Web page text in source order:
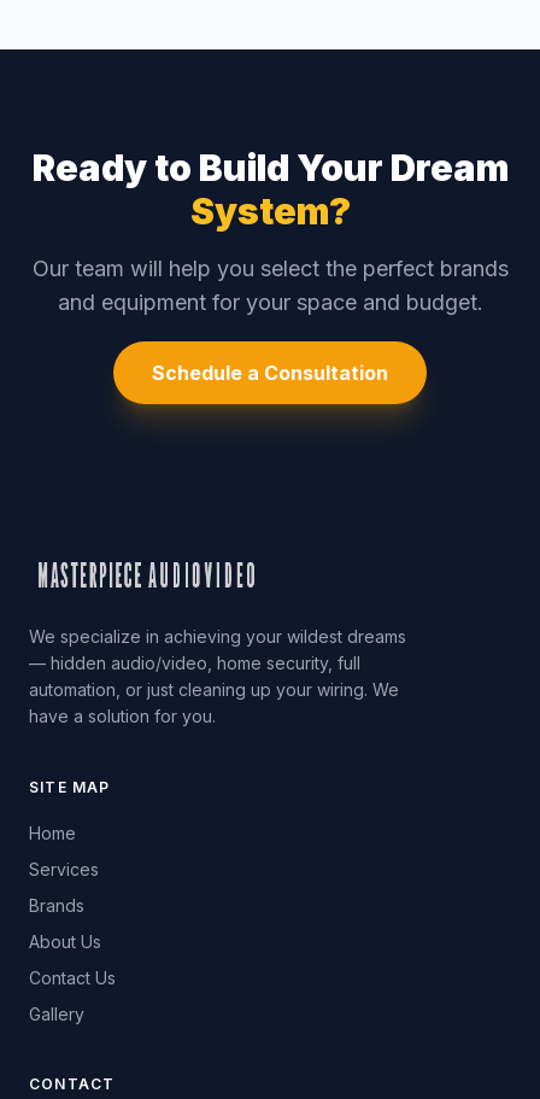
Ready to Build Your Dream
System?
Our team will help you select the perfect brands
and equipment for your space and budget.
Schedule a Consultation
We specialize in achieving your wildest dreams
— hidden audio/video, home security, full
automation, or just cleaning up your wiring. We
have a solution for you.
SITE MAP
Home
Services
Brands
About Us
Contact Us
Gallery
CONTACT